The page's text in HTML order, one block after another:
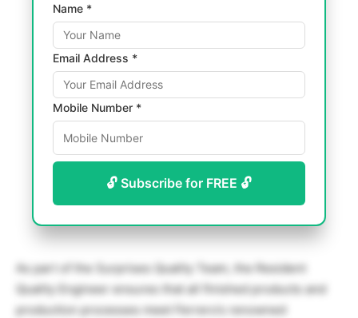
Name *
Email Address *
Mobile Number *
🔓 Subscribe for FREE 🔓
As part of the Surprises Quality Team, the Resident
Quality Engineer ensures that all finished products and
production processes meet Ferrero’s renowned